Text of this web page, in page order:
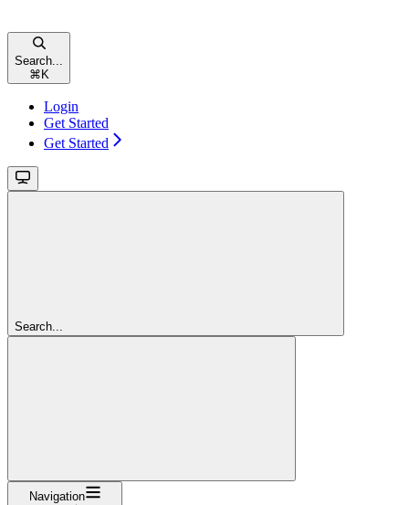
Search...
⌘ K
Login
Get Started
Get Started
Search...
Navigation